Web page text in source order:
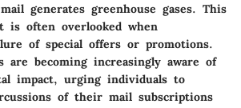
generates greenhouse gases. This
is often overlooked when
of special offers or promotions.
are becoming increasingly aware of
impact, urging individuals to
of their mail subscriptions